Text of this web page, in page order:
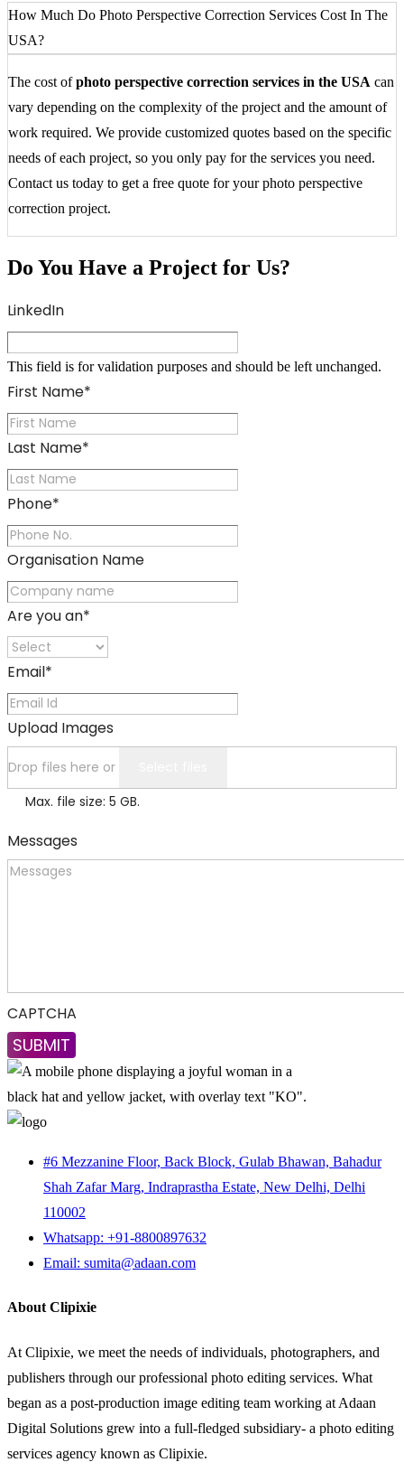
How Much Do Photo Perspective Correction Services Cost In The
USA?
The cost ofphoto perspective correction services in the USA can
vary depending on the complexity of the project and the amount of
work required. We provide customized quotes based on the specific
needs of each project, so you only pay for the services you need.
Contact us today to get a free quote for your photo perspective
correction project.
Do You Have a Project for Us?
LinkedIn
This field is for validation purposes and should be left unchanged.
First Name*
Last Name*
Phone*
Organisation Name
Are you an*
Email*
Upload Images
Drop files here or
Max. file size: 5 GB.
Messages
CAPTCHA
#6 Mezzanine Floor, Back Block, Gulab Bhawan, Bahadur
Shah Zafar Marg, Indraprastha Estate, New Delhi, Delhi
110002
Whatsapp: +91-8800897632
Email: sumita@adaan.com
About Clipixie
At Clipixie, we meet the needs of individuals, photographers, and
publishers through our professional photo editing services. What
began as a post-production image editing team working at Adaan
Digital Solutions grew into a full-fledged subsidiary- a photo editing
services agency known as Clipixie.